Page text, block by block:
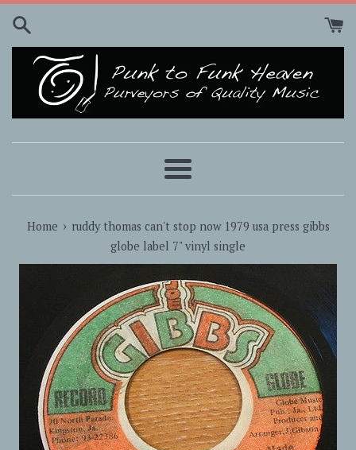
Skip
content
Menu
Home › ruddy thomas can't stop now 1979 usa press gibbs
globe label 7" vinyl single